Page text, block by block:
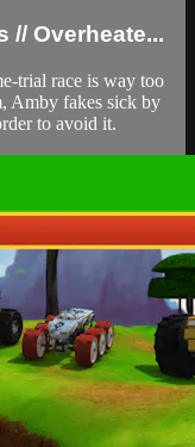
// Overheate...
trial race is way too
Amby fakes sick by
to avoid it.